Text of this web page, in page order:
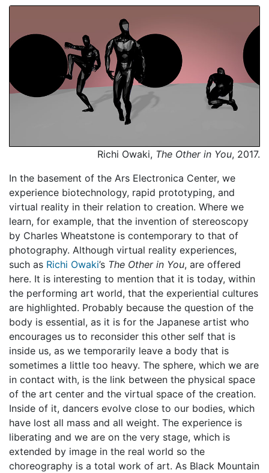
Richi Owaki, The Other in You, 2017.
In the basement of the Ars Electronica Center, we
experience biotechnology, rapid prototyping, and
virtual reality in their relation to creation. Where we
learn, for example, that the invention of stereoscopy
by Charles Wheatstone is contemporary to that of
photography. Although virtual reality experiences,
such as Richi Owaki’s The Other in You, are offered
here. It is interesting to mention that it is today, within
the performing art world, that the experiential cultures
are highlighted. Probably because the question of the
body is essential, as it is for the Japanese artist who
encourages us to reconsider this other self that is
inside us, as we temporarily leave a body that is
sometimes a little too heavy. The sphere, which we are
in contact with, is the link between the physical space
of the art center and the virtual space of the creation.
Inside of it, dancers evolve close to our bodies, which
have lost all mass and all weight. The experience is
liberating and we are on the very stage, which is
extended by image in the real world so the
choreography is a total work of art. As Black Mountain